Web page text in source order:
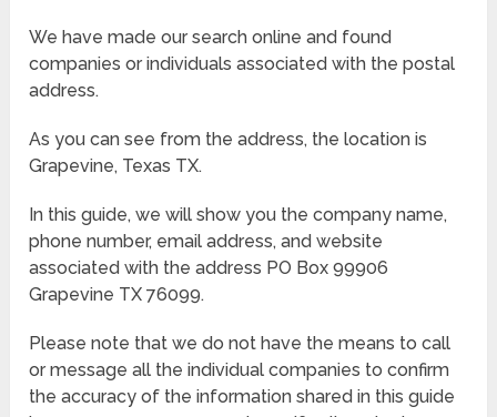
We have made our search online and found
companies or individuals associated with the postal
address.
As you can see from the address, the location is
Grapevine, Texas TX.
In this guide, we will show you the company name,
phone number, email address, and website
associated with the address PO Box 99906
Grapevine TX 76099.
Please note that we do not have the means to call
or message all the individual companies to confirm
the accuracy of the information shared in this guide